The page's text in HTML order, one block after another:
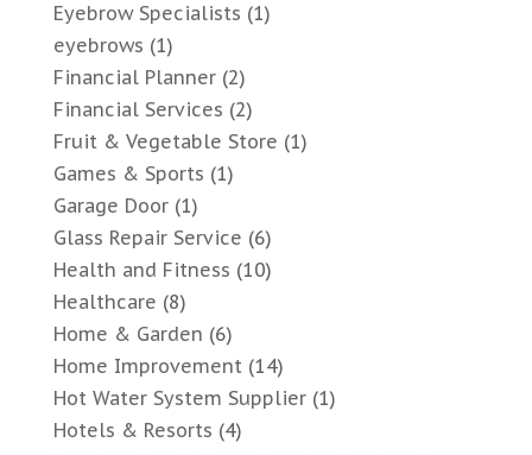
Eyebrow Specialists (1)
eyebrows (1)
Financial Planner(2)
Financial Services (2)
Fruit & Vegetable Store (1)
Games & Sports (1)
Garage Door(1)
Glass Repair Service (6)
Health and Fitness (10)
Healthcare (8)
Home & Garden (6)
Home Improvement(14)
Hot Water System Supplier(1)
Hotels & Resorts (4)